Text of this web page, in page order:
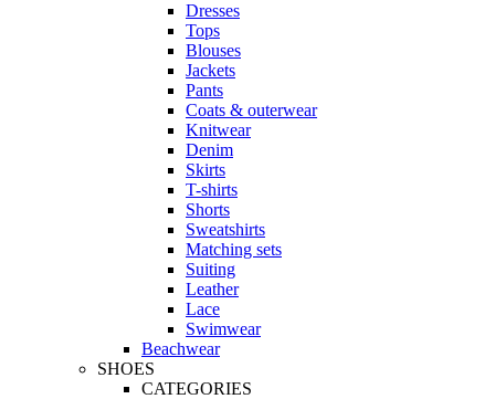
Dresses
Tops
Blouses
Jackets
Pants
Coats & outerwear
Knitwear
Denim
Skirts
T-shirts
Shorts
Sweatshirts
Matching sets
Suiting
Leather
Lace
Swimwear
Beachwear
SHOES
CATEGORIES